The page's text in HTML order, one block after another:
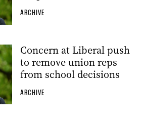
ARCHIVE
Concern at Liberal push
to remove union reps
from school decisions
ARCHIVE